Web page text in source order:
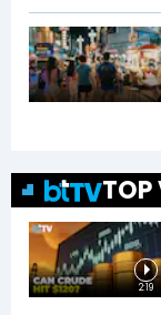
TOP
2:19